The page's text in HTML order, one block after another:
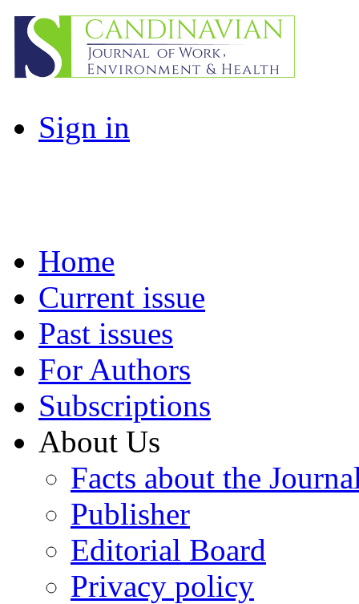
Sign in
Home
Current issue
Past issues
For Authors
Subscriptions
About Us
Facts about the
Publisher
Editorial Board
Privacy policy